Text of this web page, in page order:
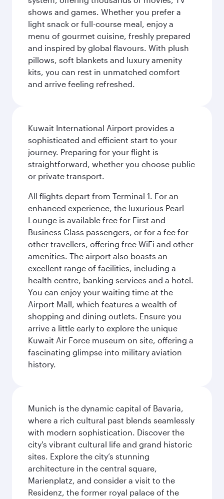
shows and games. Whether you prefer a
light snack or full-course meal, enjoy a
menu of gourmet cuisine, freshly prepared
and inspired by global flavours. With plush
pillows, soft blankets and luxury amenity
kits, you can rest in unmatched comfort
and arrive feeling refreshed.
Kuwait International Airport provides a
sophisticated and efficient start to your
journey. Preparing for your flight is
straightforward, whether you choose public
or private transport.
All flights depart from Terminal 1. For an
enhanced experience, the luxurious Pearl
Lounge is available free for First and
Business Class passengers, or for a fee for
other travellers, offering free WiFi and other
amenities. The airport also boasts an
excellent range of facilities, including a
health centre, banking services and a hotel.
You can enjoy your waiting time at the
Airport Mall, which features a wealth of
shopping and dining outlets. Ensure you
arrive a little early to explore the unique
Kuwait Air Force museum on site, offering a
fascinating glimpse into military aviation
history.
Munich is the dynamic capital of Bavaria,
where a rich cultural past blends seamlessly
with modern sophistication. Discover the
city's vibrant cultural life and grand historic
sites. Explore the city’s stunning
architecture in the central square,
Marienplatz, and consider a visit to the
Residenz, the former royal palace of the